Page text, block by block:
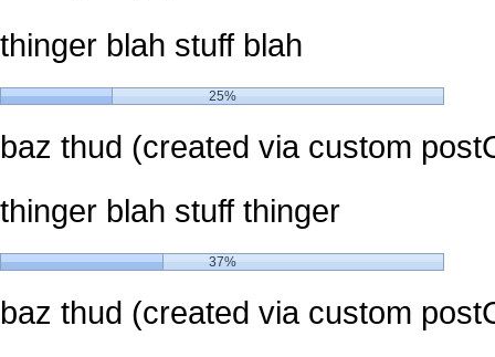
thinger blah stuff blah
25%
baz thud (created via custom
thinger blah stuff thinger
37%
baz thud (created via custom